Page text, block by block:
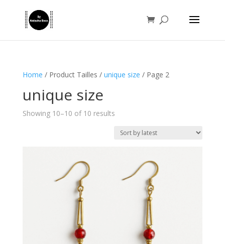
Home / Product Tailles / unique size / Page 2
unique size
Showing 10–10 of 10 resultsSorted
latest